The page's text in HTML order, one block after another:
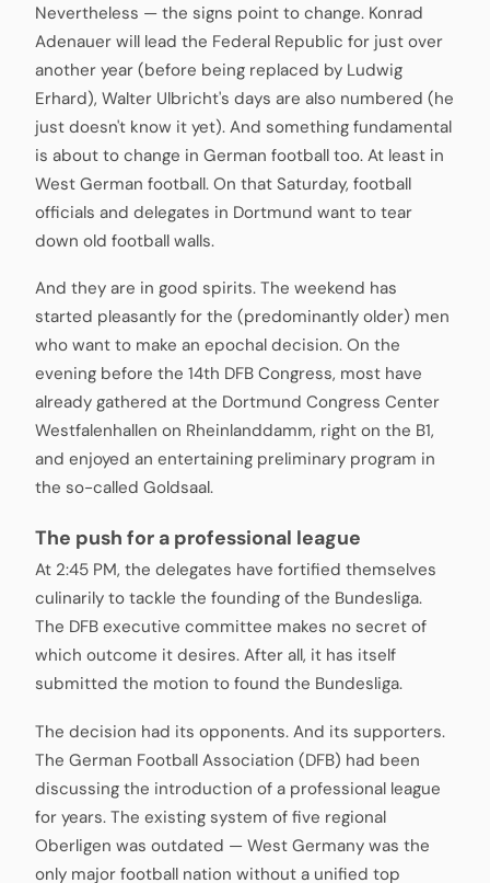
Nevertheless — the signs point to change. Konrad
Adenauer will lead the Federal Republic for just over
another year (before being replaced by Ludwig
Erhard), Walter Ulbricht's days are also numbered (he
just doesn't know it yet). And something fundamental
is about to change in German football too. At least in
West German football. On that Saturday, football
officials and delegates in Dortmund want to tear
down old football walls.
And they are in good spirits. The weekend has
started pleasantly for the (predominantly older) men
who want to make an epochal decision. On the
evening before the 14th DFB Congress, most have
already gathered at the Dortmund Congress Center
Westfalenhallen on Rheinlanddamm, right on the B1,
and enjoyed an entertaining preliminary program in
the so-called Goldsaal.
The push for a professional league
At 2:45 PM, the delegates have fortified themselves
culinarily to tackle the founding of the Bundesliga.
The DFB executive committee makes no secret of
which outcome it desires. After all, it has itself
submitted the motion to found the Bundesliga.
The decision had its opponents. And its supporters.
The German Football Association (DFB) had been
discussing the introduction of a professional league
for years. The existing system of five regional
Oberligen was outdated — West Germany was the
only major football nation without a unified top